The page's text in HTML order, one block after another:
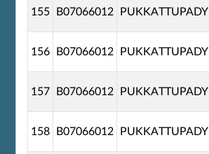
155 B07066012 PUKKATTUPADY
156 B07066012 PUKKATTUPADY
157 B07066012 PUKKATTUPADY
158 B07066012 PUKKATTUPADY